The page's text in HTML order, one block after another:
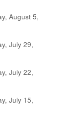
August 5,
July 29,
July 22,
July 15,